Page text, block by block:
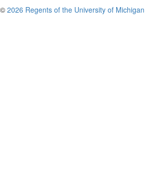
© 2026 Regents of the University of Michigan